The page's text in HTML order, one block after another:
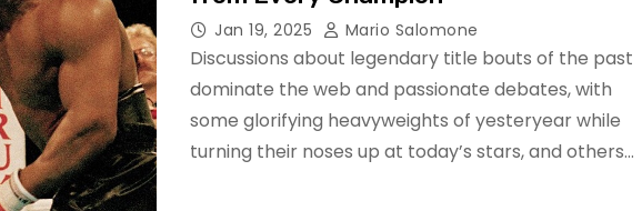
Jan 19, 2025 Mario Salomone
Discussions about legendary title bouts of the past
dominate the web and passionate debates, with
some glorifying heavyweights of yesteryear while
turning their noses up at today’s stars, and others…